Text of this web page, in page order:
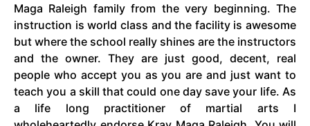
Maga Raleigh family from the very beginning. The
instruction is world class and the facility is awesome
but where the school really shines are the instructors
and the owner. They are just good, decent, real
people who accept you as you are and just want to
teach you a skill that could one day save your life. As
a life long practitioner of martial arts I